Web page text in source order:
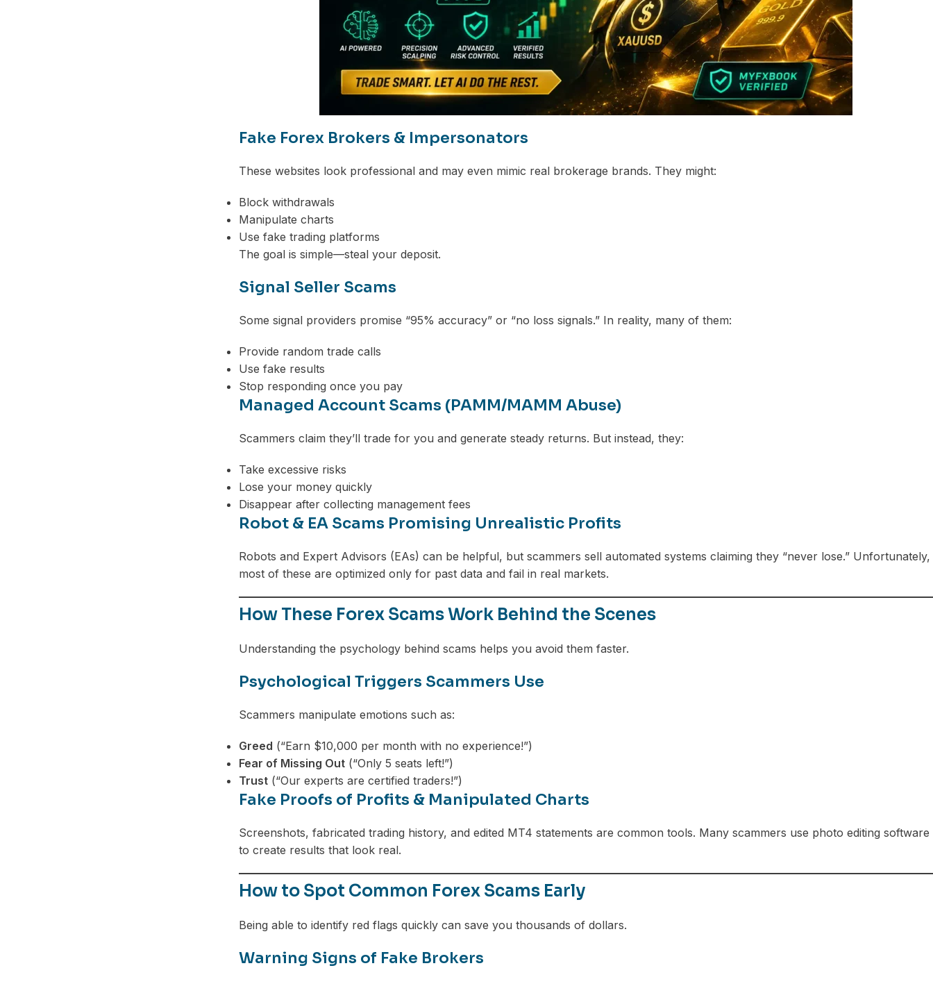
Fake Forex Brokers & Impersonators
These websites look professional and may even mimic real brokerage brands. They might:
Block withdrawals
Manipulate charts
Use fake trading platforms
The goal is simple—steal your deposit.
Signal Seller Scams
Some signal providers promise “95% accuracy” or “no loss signals.” In reality, many of them:
Provide random trade calls
Use fake results
Stop responding once you pay
Managed Account Scams (PAMM/MAMM Abuse)
Scammers claim they’ll trade for you and generate steady returns. But instead, they:
Take excessive risks
Lose your money quickly
Disappear after collecting management fees
Robot & EA Scams Promising Unrealistic Profits
Robots and Expert Advisors (EAs) can be helpful, but scammers sell automated systems claiming they “never lose.” Unfortunately,
most of these are optimized only for past data and fail in real markets.
How These Forex Scams Work Behind the Scenes
Understanding the psychology behind scams helps you avoid them faster.
Psychological Triggers Scammers Use
Scammers manipulate emotions such as:
Greed (“Earn $10,000 per month with no experience!”)
Fear of Missing Out(“Only 5 seats left!”)
Trust(“Our experts are certified traders!”)
Fake Proofs of Profits & Manipulated Charts
Screenshots, fabricated trading history, and edited MT4 statements are common tools. Many scammers use photo editing software
to create results that look real.
How to Spot Common Forex Scams Early
Being able to identify red flags quickly can save you thousands of dollars.
Warning Signs of Fake Brokers